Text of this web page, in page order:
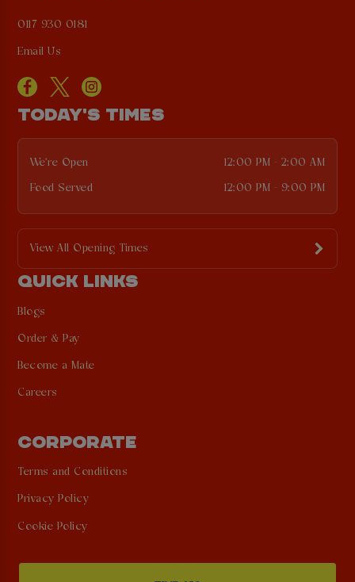
0117 930 0181
Email Us
TODAY'S TIMES
We're Open 12:00 PM - 2:00 AM
Food Served 12:00 PM - 9:00 PM
View All Opening Times
QUICK LINKS
Blogs
Order & Pay
Become a Mate
Careers
CORPORATE
Terms and Conditions
Privacy Policy
Cookie Policy